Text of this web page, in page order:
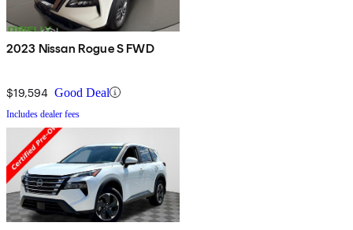
2023 Nissan Rogue S FWD
$19,594 Good Deal
Includes dealer fees